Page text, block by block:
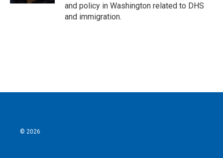
and policy in Washington related to DHS
and immigration.
© 2026